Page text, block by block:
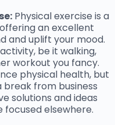
Physical exercise is a
an excellent
and uplift your mood.
be it walking,
workout you fancy.
physical health, but
break from business
solutions and ideas
focused elsewhere.